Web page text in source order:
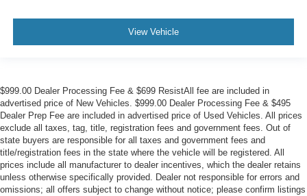
View Vehicle
$999.00 Dealer Processing Fee & $699 ResistAll fee are included in
advertised price of New Vehicles. $999.00 Dealer Processing Fee & $495
Dealer Prep Fee are included in advertised price of Used Vehicles. All prices
exclude all taxes, tag, title, registration fees and government fees. Out of
state buyers are responsible for all taxes and government fees and
title/registration fees in the state where the vehicle will be registered. All
prices include all manufacturer to dealer incentives, which the dealer retains
unless otherwise specifically provided. Dealer not responsible for errors and
omissions; all offers subject to change without notice; please confirm listings